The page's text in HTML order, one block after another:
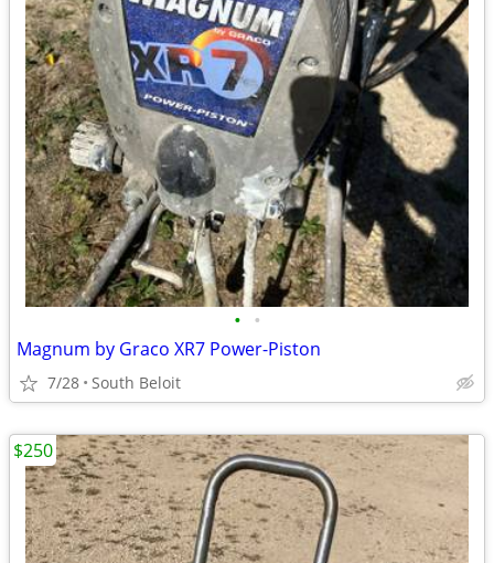
• •
Magnum by Graco XR7 Power-Piston
7/28 South Beloit
$250